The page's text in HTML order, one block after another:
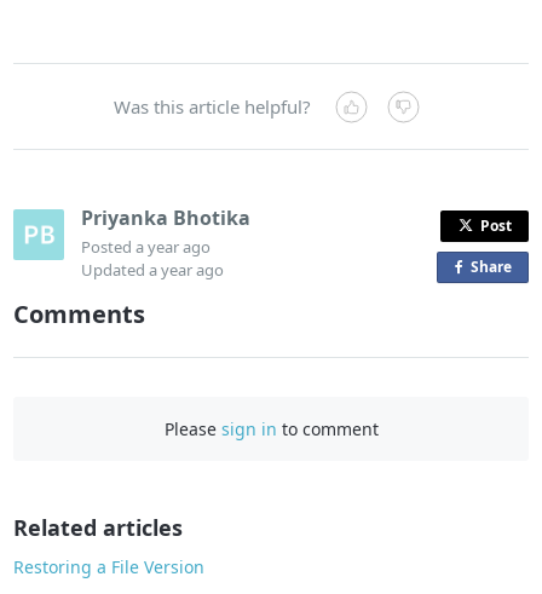
Was this article helpful?
Priyanka Bhotika
Posteda year ago
Updateda year ago
Post
Shareo
a
Comments
Please sign in to comment
Related articles
Restoring a File Version